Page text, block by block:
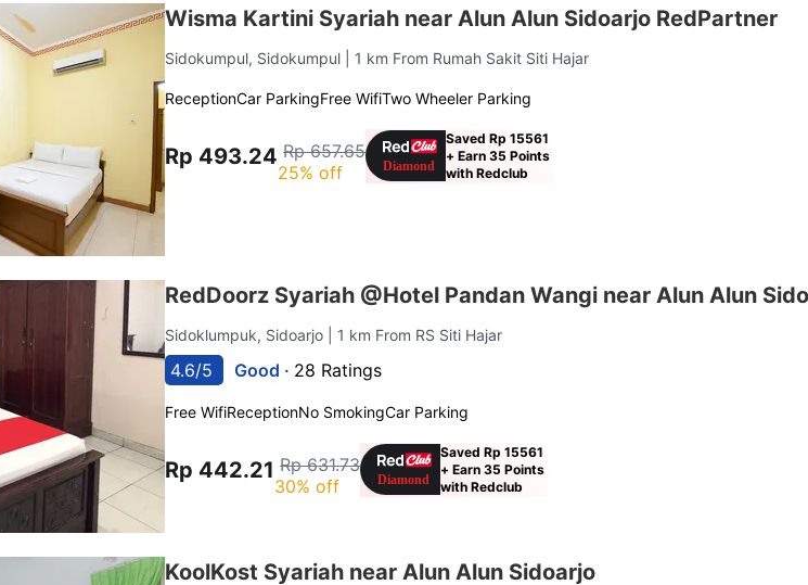
Wisma Kartini Syariah near Alun Alun Sidoarjo RedPartner
Sidokumpul, Sidokumpul | 1 km From Rumah Sakit Siti Hajar
ReceptionCar ParkingFree WifiTwo Wheeler Parking
Rp 493.24 Rp 657.65
25% off
Saved Rp 15561
+ Earn 35 Points
with Redclub
RedDoorz Syariah @Hotel Pandan Wangi near Alun Alun
Sidoklumpuk, Sidoarjo | 1 km From RS Siti Hajar
4.6/5 Good · 28 Ratings
Free WifiReceptionNo SmokingCar Parking
Rp 442.21 Rp 631.73
30% off
Saved Rp 15561
+ Earn 35 Points
with Redclub
KoolKost Syariah near Alun Alun Sidoarjo